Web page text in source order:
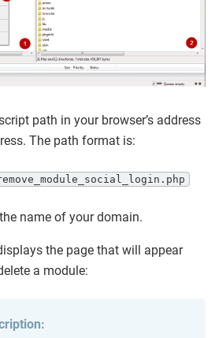
path in your browser’s address
The path format is:
name of your domain.
the page that will appear
a module: